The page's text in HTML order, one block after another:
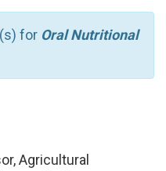
for Oral Nutritional
Agricultural